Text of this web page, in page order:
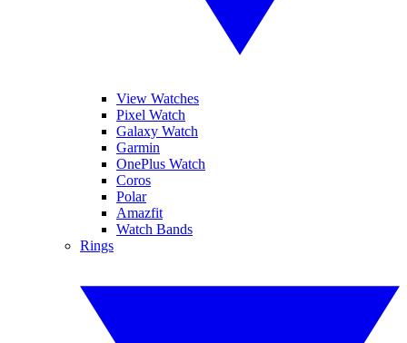
View Watches
Pixel Watch
Galaxy Watch
Garmin
OnePlus Watch
Coros
Polar
Amazfit
Watch Bands
Rings